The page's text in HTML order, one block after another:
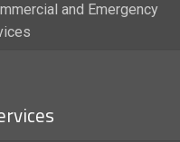
and Emergency